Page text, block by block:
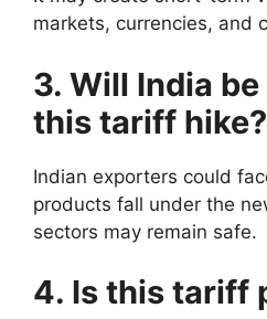
markets, currencies, and
3. Will India
this tariff hike?
Indian exporters could
products fall under the
sectors may remain safe.
4. Is this tariff